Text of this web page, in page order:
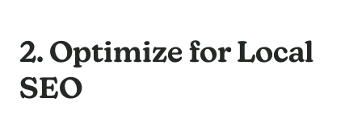
2. Optimize for Local
SEO